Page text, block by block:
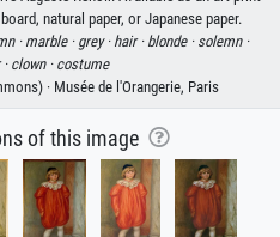
natural paper, or Japanese paper.
· marble · grey · hair · blonde · solemn ·
clown · costume
· Musée de l'Orangerie, Paris
of this image